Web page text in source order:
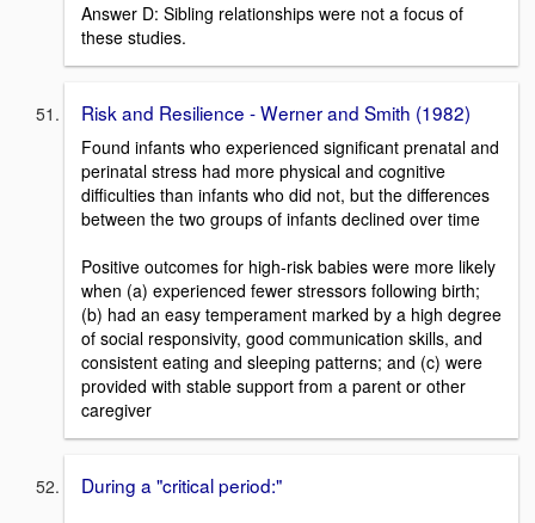
Answer D: Sibling relationships were not a focus of
these studies.
Risk and Resilience - Werner and Smith (1982)
Found infants who experienced significant prenatal and
perinatal stress had more physical and cognitive
difficulties than infants who did not, but the differences
between the two groups of infants declined over time
Positive outcomes for high-risk babies were more likely
when (a) experienced fewer stressors following birth;
(b) had an easy temperament marked by a high degree
of social responsivity, good communication skills, and
consistent eating and sleeping patterns; and (c) were
provided with stable support from a parent or other
caregiver
During a "critical period:"